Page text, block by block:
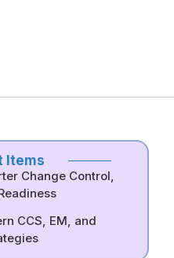
Items
Change Control,
CCS, EM, and